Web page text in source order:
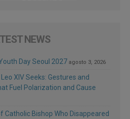
NEWS
Day Seoul 2027 agosto 3, 2026
XIV Seeks: Gestures and
Fuel Polarization and Cause
Catholic Bishop Who Disappeared